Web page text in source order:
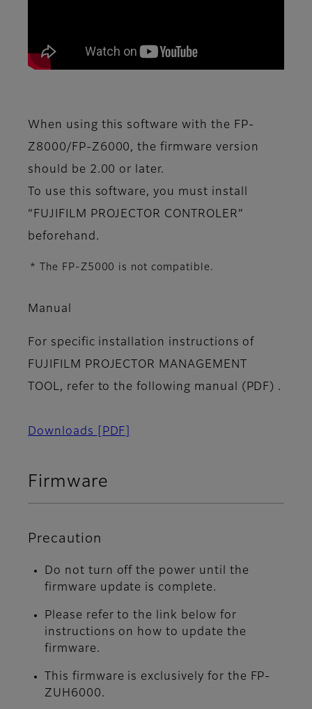
When using this software with the FP-
Z8000/FP-Z6000, the firmware version
should be 2.00 or later.
To use this software, you must install
“FUJIFILM PROJECTOR CONTROLER”
beforehand.
* The FP-Z5000 is not compatible.
Manual
For specific installation instructions of
FUJIFILM PROJECTOR MANAGEMENT
TOOL, refer to the following manual (PDF) .
Downloads [PDF]
Firmware
Precaution
Do not turn off the power until the
firmware update is complete.
Please refer to the link below for
instructions on how to update the
firmware.
This firmware is exclusively for the FP-
ZUH6000.